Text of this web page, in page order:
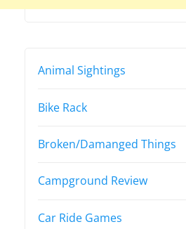
Animal Sightings
Bike Rack
Broken/Damanged Things
Campground Review
Car Ride Games